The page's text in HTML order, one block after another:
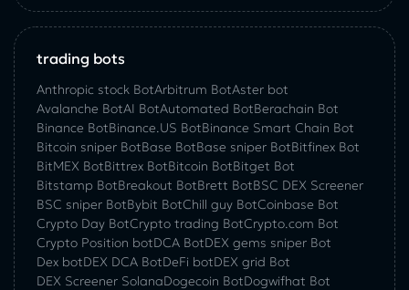
trading bots
Anthropic stock BotArbitrum BotAster bot
Avalanche BotAI BotAutomated BotBerachain Bot
Binance BotBinance.US BotBinance Smart Chain Bot
Bitcoin sniper BotBase BotBase sniper BotBitfinex Bot
BitMEX BotBittrex BotBitcoin BotBitget Bot
Bitstamp BotBreakout BotBrett BotBSC DEX Screener
BSC sniper BotBybit BotChill guy BotCoinbase Bot
Crypto Day BotCrypto trading BotCrypto.com Bot
Crypto Position botDCA BotDEX gems sniper Bot
Dex botDEX DCA BotDeFi botDEX grid Bot
DEX Screener SolanaDogecoin BotDogwifhat Bot